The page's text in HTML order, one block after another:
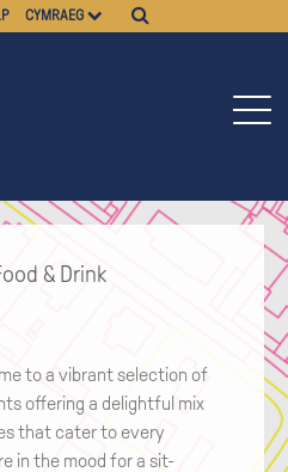
CYMRAEG
& Drink
to a vibrant selection of
offering a delightful mix
that cater to every
in the mood for a sit-